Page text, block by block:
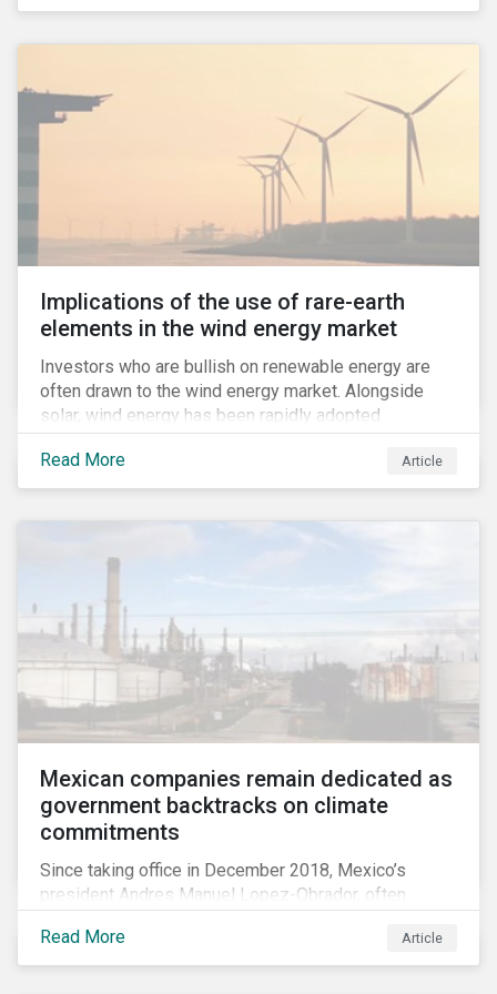
Implications of the use of rare-earth
elements in the wind energy market
Investors who are bullish on renewable energy are
often drawn to the wind energy market. Alongside
solar, wind energy has been rapidly adopted
worldwide and continues to receive significant
investments compared to other renewables.[i]
Read More Article
Mexican companies remain dedicated as
government backtracks on climate
commitments
Since taking office in December 2018, Mexico’s
president Andres Manuel Lopez-Obrador, often
among investors in the country’s energy sector. The
first six months of his presidency has confirmed
Read More Article